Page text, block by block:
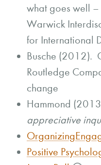
what goes well
Warwick
for International
Busche (2012).
Routledge
change
Hammond
appreciative
Positive